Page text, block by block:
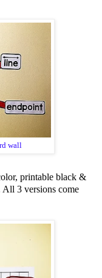
wall
printable black &
3 versions come